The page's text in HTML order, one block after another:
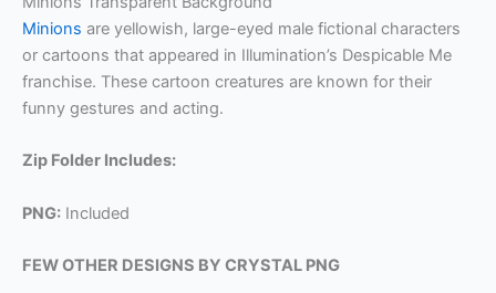
Minions are yellowish, large-eyed male fictional characters
or cartoons that appeared in Illumination’s Despicable Me
franchise. These cartoon creatures are known for their
funny gestures and acting.
Zip Folder Includes:
PNG: Included
FEW OTHER DESIGNS BY CRYSTAL PNG